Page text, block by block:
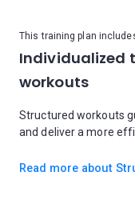
This training plan
Individualized
workouts
Structured workouts
and deliver a more
Read more about